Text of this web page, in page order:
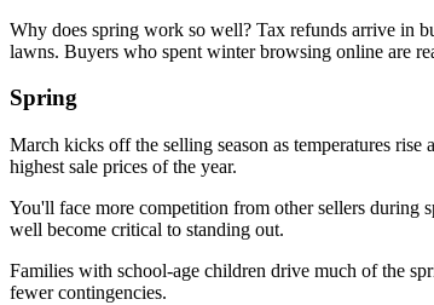
Why does spring work so well? Tax refunds arrive in
lawns. Buyers who spent winter browsing online are
Spring
March kicks off the selling season as temperatures
highest sale prices of the year.
You'll face more competition from other sellers during
well become critical to standing out.
Families with school-age children drive much of the
fewer contingencies.